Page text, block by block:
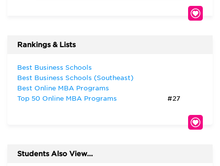
Rankings & Lists
Best Business Schools
Best Business Schools (Southeast)
Best Online MBA Programs
Top 50 Online MBA Programs
#27
Students Also View...